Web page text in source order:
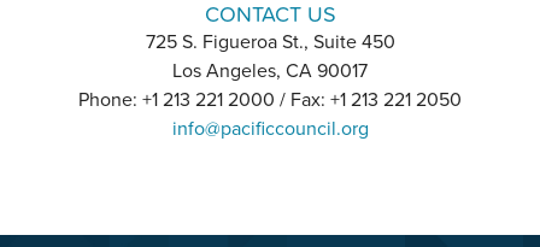
CONTACT US
725 S. Figueroa St., Suite 450
Los Angeles, CA 90017
Phone: +1 213 221 2000 / Fax: +1 213 221 2050
info@pacificcouncil.org